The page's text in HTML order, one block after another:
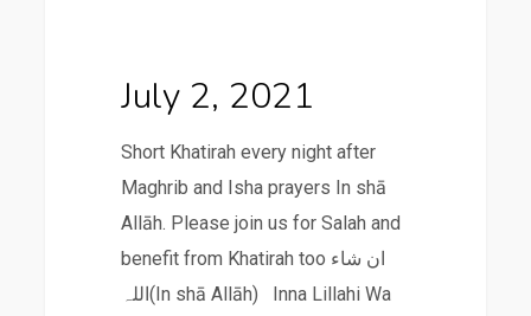
July 2, 2021
Short Khatirah every night after
Maghrib and Isha prayers In shā
Allāh. Please join us for Salah and
benefit from Khatirah too ان شاء
اللہ(In shā Allāh) Inna Lillahi Wa